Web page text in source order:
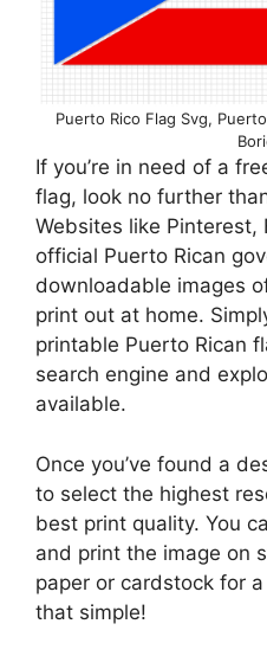
Puerto Rico Flag Svg,
If you’re in need of a
flag, look no further
Websites like Pinterest,
official Puerto Rican
downloadable images
print out at home.
printable Puerto Rican
search engine and
available.
Once you’ve found a
to select the highest
best print quality. You
and print the image on
paper or cardstock for
that simple!